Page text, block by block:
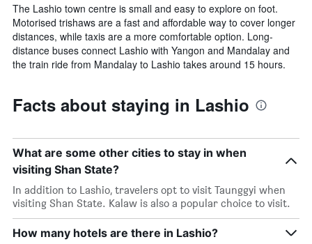
The Lashio town centre is small and easy to explore on foot.
Motorised trishaws are a fast and affordable way to cover longer
distances, while taxis are a more comfortable option. Long-
distance buses connect Lashio with Yangon and Mandalay and
the train ride from Mandalay to Lashio takes around 15 hours.
Facts about staying in Lashio
What are some other cities to stay in when
visiting Shan State?
In addition to Lashio, travelers opt to visit Taunggyi when
visiting Shan State. Kalaw is also a popular choice to visit.
How many hotels are there in Lashio?